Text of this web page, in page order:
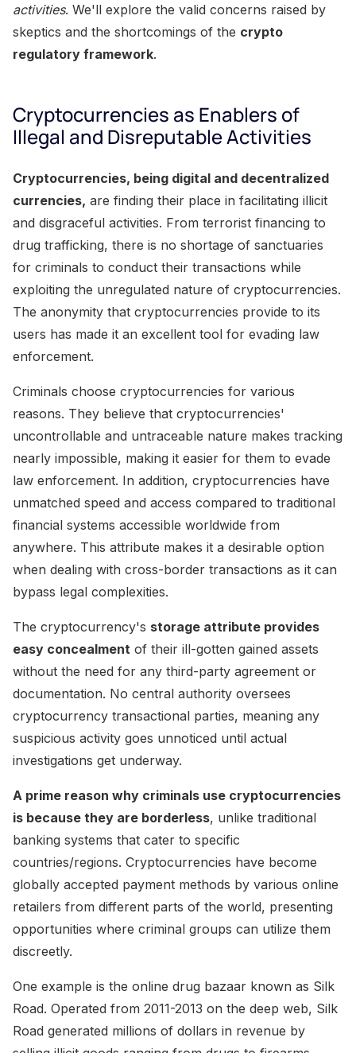
activities. We'll explore the valid concerns raised by
skeptics and the shortcomings of the crypto
regulatory framework.
Cryptocurrencies as Enablers of
Illegal and Disreputable Activities
Cryptocurrencies, being digital and decentralized
currencies, are finding their place in facilitating illicit
and disgraceful activities. From terrorist financing to
drug trafficking, there is no shortage of sanctuaries
for criminals to conduct their transactions while
exploiting the unregulated nature of cryptocurrencies.
The anonymity that cryptocurrencies provide to its
users has made it an excellent tool for evading law
enforcement.
Criminals choose cryptocurrencies for various
reasons. They believe that cryptocurrencies'
uncontrollable and untraceable nature makes tracking
nearly impossible, making it easier for them to evade
law enforcement. In addition, cryptocurrencies have
unmatched speed and access compared to traditional
financial systems accessible worldwide from
anywhere. This attribute makes it a desirable option
when dealing with cross-border transactions as it can
bypass legal complexities.
The cryptocurrency's storage attribute provides
easy concealment of their ill-gotten gained assets
without the need for any third-party agreement or
documentation. No central authority oversees
cryptocurrency transactional parties, meaning any
suspicious activity goes unnoticed until actual
investigations get underway.
A prime reason why criminals use cryptocurrencies
is because they are borderless, unlike traditional
banking systems that cater to specific
countries/regions. Cryptocurrencies have become
globally accepted payment methods by various online
retailers from different parts of the world, presenting
opportunities where criminal groups can utilize them
discreetly.
One example is the online drug bazaar known as Silk
Road. Operated from 2011-2013 on the deep web, Silk
Road generated millions of dollars in revenue by